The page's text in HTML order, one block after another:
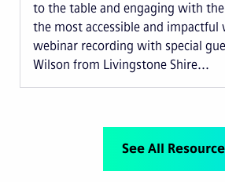
to the table and engaging with
the most accessible and impactful
webinar recording with special
Wilson from Livingstone Shire...
See All